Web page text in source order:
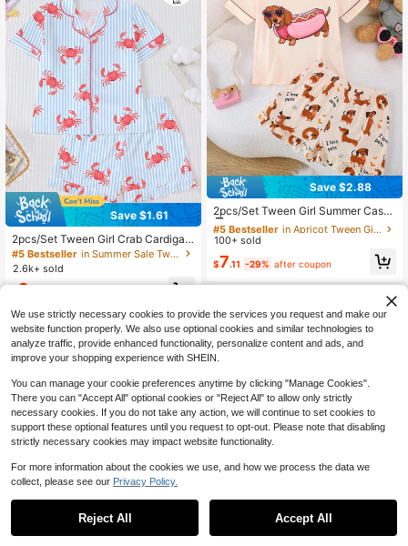
Save $1.61
2pcs/Set Tween Girl Crab Cardigan
Collar Pajamas, Summer Short Slee
ve Outfit - Blue Striped Cartoon Thi
Set, Suitable For Children's Daily W
ear And Sleepwear, Summer Fire Re
tardant Pajama Set
#5 Bestseller
in Summer Sale Tween Girls Pajamas
2.6k+ sold
9
e And Outdoor Tween Girl Loungew
ear
Save $2.88
2pcs/Set Tween Girl Summer Casu
al Cool Cute Dachshund Cartoon Pr
int Crew Neck Pullover Top And Ruf
etardant All Season Girls Medium T
#5 Bestseller
in Apricot Tween Girls Pajamas
Low Return Rate
Almost sold out!
#5 Bestseller
Low Return Rate
Almost sold out!
#5 Bestseller
Low Return Rate
Almost sold out!
#5 Bestseller
in Apricot Tween Girls Pajamas
100+ sold
$7.11 -29% after coupon
We use strictly necessary cookies to provide the services you request and make our
website function properly. We also use optional cookies and similar technologies to
analyze traffic, provide enhanced functionality, personalize content and ads, and
improve your shopping experience with SHEIN.
You can manage your cookie preferences anytime by clicking "Manage Cookies".
There you can "Accept All" optional cookies or "Reject All" to allow only strictly
necessary cookies. If you do not take any action, we will continue to set cookies to
support these optional features until you request to opt-out. Please note that disabling
strictly necessary cookies may impact website functionality.
For more information about the cookies we use, and how we process the data we
collect, please see our Privacy Policy.
Reject All Accept All